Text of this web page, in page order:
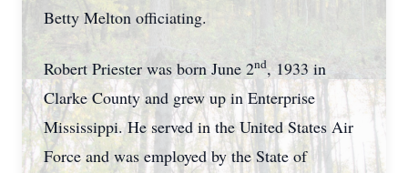
Betty Melton officiating.
Robert Priester was born June 2nd, 1933 in
Clarke County and grew up in Enterprise
Mississippi. He served in the United States Air
Force and was employed by the State of